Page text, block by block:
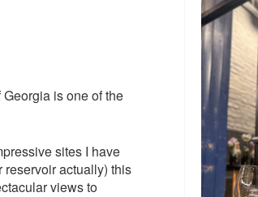
is one of the
sites I have
actually) this
views to